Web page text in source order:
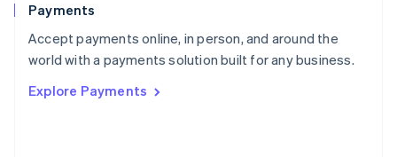
Payments
Accept payments online, in person, and around the
world with a payments solution built for any business.
Explore Payments
Portugal
PortuguêsEnglish
Romania
Singapore